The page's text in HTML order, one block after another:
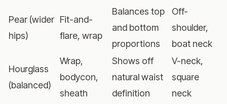
Pear (wider
hips)
Fit-and-
flare, wrap
Balances top
and bottom
proportions
Off-
shoulder,
boat neck
Hourglass
(balanced)
Wrap,
bodycon,
sheath
Shows off
natural waist
definition
V-neck,
square
neck